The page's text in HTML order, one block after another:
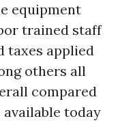
equipment
trained staff
taxes applied
others all
compared
today